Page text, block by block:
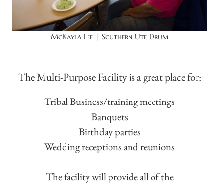
McKayla Lee | Southern Ute Drum
The Multi-Purpose Facility is a great place for:
Tribal Business/training meetings
Banquets
Birthday parties
Wedding receptions and reunions
The facility will provide all of the